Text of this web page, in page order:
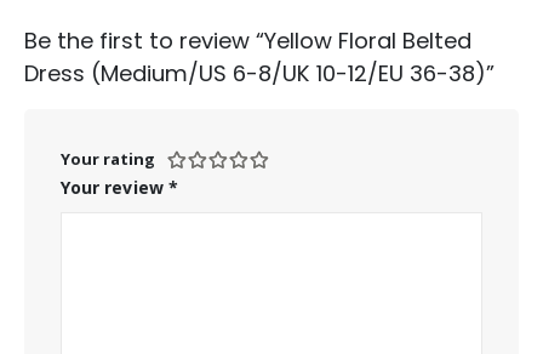
Be the first to review “Yellow Floral Belted
Dress (Medium/US 6-8/UK 10-12/EU 36-38)”
Your rating
Your review *